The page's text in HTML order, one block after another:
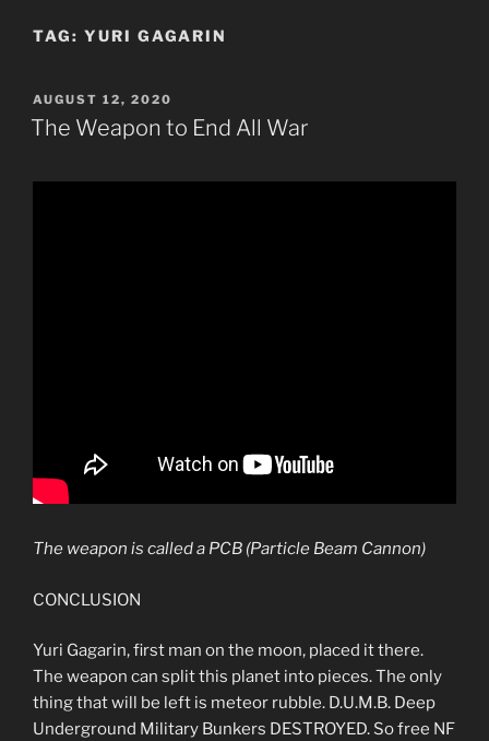
TAG: YURI GAGARIN
POSTED
ON
AUGUST 12, 2020
The Weapon to End All War
The weapon is called a PCB (Particle Beam Cannon)
CONCLUSION
Yuri Gagarin, first man on the moon, placed it there.
The weapon can split this planet into pieces. The only
thing that will be left is meteor rubble. D.U.M.B. Deep
Underground Military Bunkers DESTROYED. So free NF